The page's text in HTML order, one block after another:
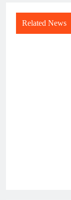
Related News